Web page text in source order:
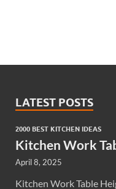
LATEST POSTS
2000 BEST KITCHEN IDEAS
Kitchen Work
April 8, 2025
Kitchen Work Table